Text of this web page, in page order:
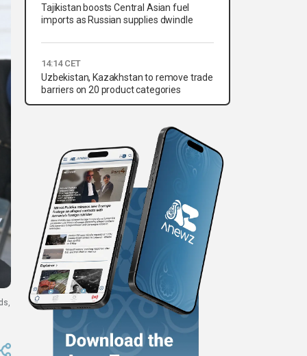
Tajikistan boosts Central Asian fuel
imports as Russian supplies dwindle
14:14 CET
Uzbekistan, Kazakhstan to remove trade
barriers on 20 product categories